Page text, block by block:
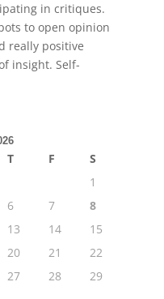
in critiques.
to open opinion
really positive
insight. Self-
T F
S
1
6 7
8
13 14
15
20 21
22
27 28
29